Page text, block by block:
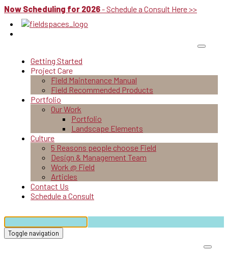
Now Scheduling for 2026- Schedule a Consult Here >>
Getting Started
Project Care
Field Maintenance Manual
Field Recommended Products
Portfolio
Our Work
Portfolio
Landscape Elements
Culture
5 Reasons people choose Field
Design & Management Team
Work @ Field
Articles
Contact Us
Schedule a Consult
Toggle navigation